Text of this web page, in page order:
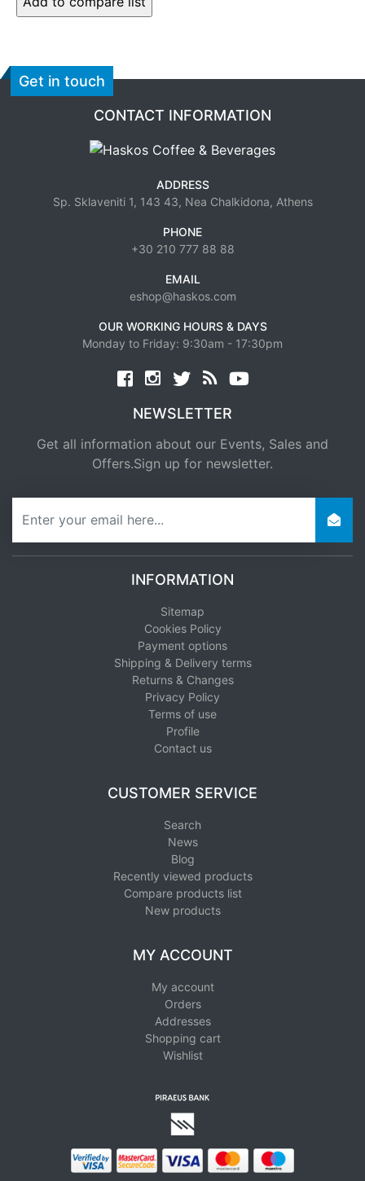
Get in touch
CONTACT INFORMATION
ADDRESS
Sp. Sklaveniti 1, 143 43, Nea Chalkidona, Athens
PHONE
+30 210 777 88 88
EMAIL
eshop@haskos.com
OUR WORKING HOURS & DAYS
Monday to Friday: 9:30am - 17:30pm
Facebook twitternews rss
NEWSLETTER
Get all information about our Events, Sales and
Offers.Sign up for newsletter.
INFORMATION
Sitemap
Cookies Policy
Payment options
Shipping & Delivery terms
Returns & Changes
Privacy Policy
Terms of use
Profile
Contact us
CUSTOMER SERVICE
Search
News
Blog
Recently viewed products
Compare products list
New products
MY ACCOUNT
My account
Orders
Addresses
Shopping cart
Wishlist